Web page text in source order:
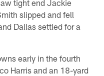
tight end Jackie
slipped and fell
Dallas settled for a
early in the fourth
Harris and an 18-yard